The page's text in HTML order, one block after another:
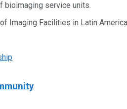
bioimaging service units.
Imaging Facilities in Latin